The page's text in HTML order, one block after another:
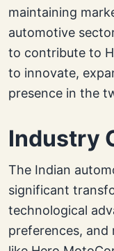
maintaining
automotive
to contribute to
to innovate,
presence in the
Industry
The Indian
significant
technological
preferences, and